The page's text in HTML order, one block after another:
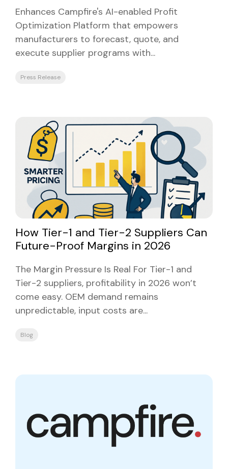
Enhances Campfire's AI-enabled Profit
Optimization Platform that empowers
manufacturers to forecast, quote, and
execute supplier programs with...
Press Release
How Tier-1 and Tier-2 Suppliers Can
Future-Proof Margins in 2026
The Margin Pressure Is Real For Tier-1 and
Tier-2 suppliers, profitability in 2026 won’t
come easy. OEM demand remains
unpredictable, input costs are...
Blog